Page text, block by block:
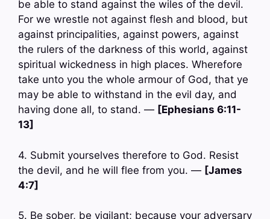
be able to stand against the wiles of the devil.
For we wrestle not against flesh and blood, but
against principalities, against powers, against
the rulers of the darkness of this world, against
spiritual wickedness in high places. Wherefore
take unto you the whole armour of God, that ye
may be able to withstand in the evil day, and
having done all, to stand. — [Ephesians 6:11-
13]
4. Submit yourselves therefore to God. Resist
the devil, and he will flee from you. — [James
4:7]
5. Be sober, be vigilant; because your adversary